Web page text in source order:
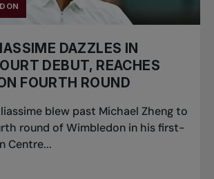
DAZZLES IN
DEBUT, REACHES
FOURTH ROUND
blew past Michael Zheng to
round of Wimbledon in his first-
Centre...